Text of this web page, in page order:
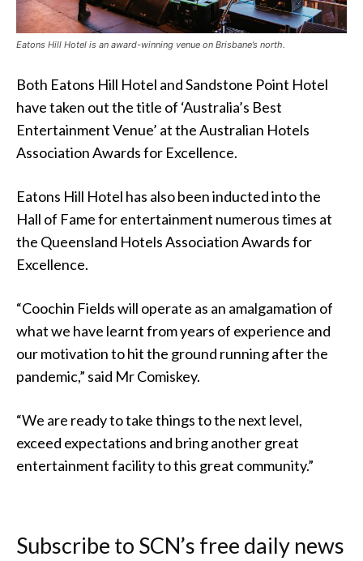
Eatons Hill Hotel is an award-winning venue on Brisbane’s north.
Both Eatons Hill Hotel and Sandstone Point Hotel
have taken out the title of ‘Australia’s Best
Entertainment Venue’ at the Australian Hotels
Association Awards for Excellence.
Eatons Hill Hotel has also been inducted into the
Hall of Fame for entertainment numerous times at
the Queensland Hotels Association Awards for
Excellence.
“Coochin Fields will operate as an amalgamation of
what we have learnt from years of experience and
our motivation to hit the ground running after the
pandemic,” said Mr Comiskey.
“We are ready to take things to the next level,
exceed expectations and bring another great
entertainment facility to this great community.”
Subscribe to SCN’s free daily news